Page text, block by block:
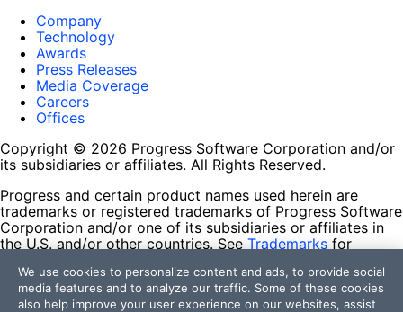
Company
Technology
Awards
Press Releases
Media Coverage
Careers
Offices
Copyright © 2026 Progress Software Corporation and/or
its subsidiaries or affiliates. All Rights Reserved.
Progress and certain product names used herein are
trademarks or registered trademarks of Progress Software
Corporation and/or one of its subsidiaries or affiliates in
the U.S. and/or other countries. See Trademarks for
contained herein are reserved by their respective owners
and their inclusion does not imply an endorsement,
affiliation, or sponsorship as between Progress and the
We use cookies to personalize content and ads, to provide social
media features and to analyze our traffic. Some of these cookies
also help improve your user experience on our websites, assist